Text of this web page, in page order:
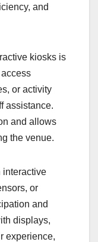
and
kiosks is
or activity
assistance.
and allows
the venue.
interactive
or
and
displays,
experience,